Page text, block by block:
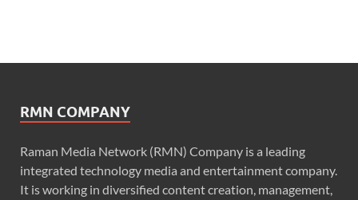
RMN COMPANY
Raman Media Network (RMN) Company is a leading
integrated technology media and entertainment company.
It is working in diversified content creation, management,